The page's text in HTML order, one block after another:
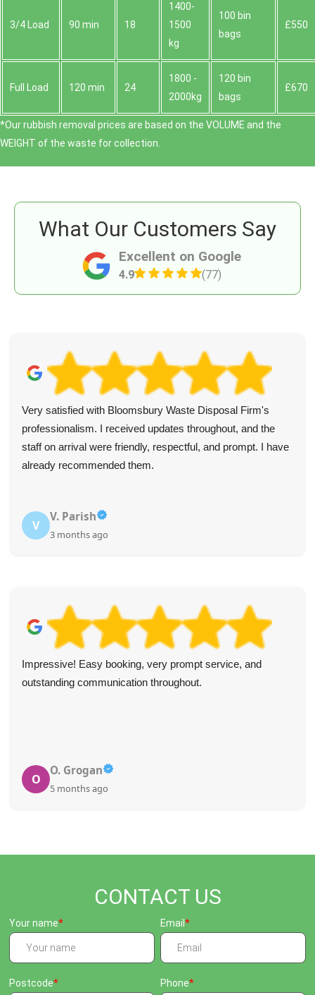
3/4 Load 90 min 18
1400-
1500
kg
100 bin
bags
£550
Full Load 120 min 24
1800 -
2000kg
120 bin
bags
£670
*Our rubbish removal prіces are baѕed on the VOLUME and the
WEІGHT of the waste for collection.
Excellent on Google
4.9 (77)
What Our Customers Say
Very satisfied with Bloomsbury Waste Disposal Firm's
professionalism. I received updates throughout, and the
staff on arrival were friendly, respectful, and prompt. I have
already recommended them.
V
V. Parish
3 months ago
Impressive! Easy booking, very prompt service, and
outstanding communication throughout.
O
O. Grogan
5 months ago
CONTACT US
Your name Email
Postcode Phone